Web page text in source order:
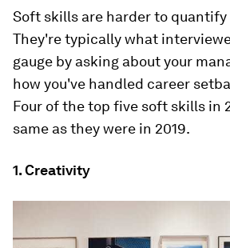
Soft skills are harder to
They're typically what
gauge by asking about your
how you've handled career
Four of the top five soft skills in
same as they were in 2019.
1. Creativity